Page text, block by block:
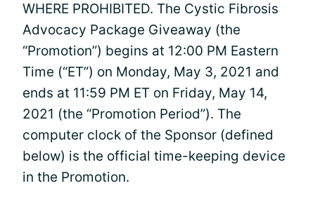
WHERE PROHIBITED. The Cystic Fibrosis
Advocacy Package Giveaway (the
“Promotion”) begins at 12:00 PM Eastern
Time (“ET”) on Monday, May 3, 2021 and
ends at 11:59 PM ET on Friday, May 14,
2021 (the “Promotion Period”). The
computer clock of the Sponsor (defined
below) is the official time-keeping device
in the Promotion.